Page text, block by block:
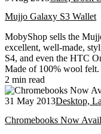
Mujjo Galaxy S3 Wallet
MobyShop sells the
excellent, well-made,
S4, and even the HTC
Made of 100% wool felt.
2 min read
31 May 2013Desktop,
Chromebooks Now